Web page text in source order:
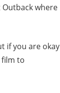
where
if you are okay
film to